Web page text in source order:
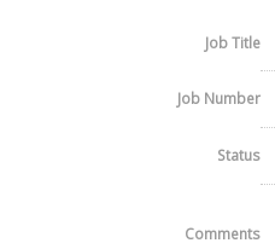
Job Title
Job Number
Status
Comments